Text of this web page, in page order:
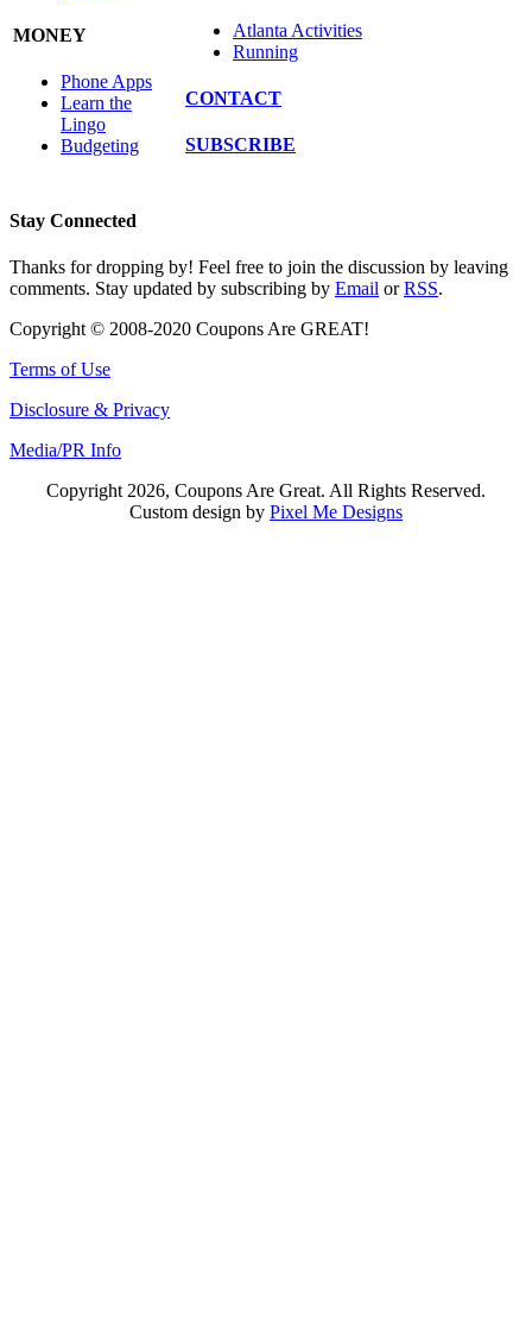
MONEY
Phone Apps
Learn the
Lingo
Budgeting
Atlanta Activities
Running
CONTACT
SUBSCRIBE
Stay Connected
Thanks for dropping by! Feel free to join the discussion by leaving
comments. Stay updated by subscribing by Email orRSS.
Copyright © 2008-2020 Coupons Are GREAT!
Terms of Use
Disclosure & Privacy
Media/PR Info
Copyright 2026, Coupons Are Great. All Rights Reserved.
Custom design by Pixel Me Designs